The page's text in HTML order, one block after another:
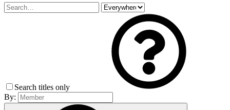
Search titles only
By: